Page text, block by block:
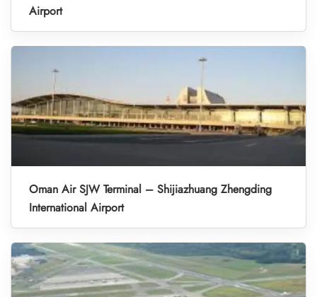
Airport
Oman Air SJW Terminal – Shijiazhuang Zhengding
International Airport